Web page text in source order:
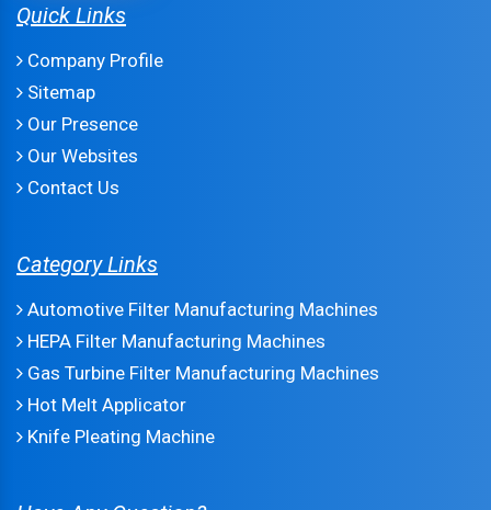
Quick Links
Company Profile
Sitemap
Our Presence
Our Websites
Contact Us
Category Links
Automotive Filter Manufacturing Machines
HEPA Filter Manufacturing Machines
Gas Turbine Filter Manufacturing Machines
Hot Melt Applicator
Knife Pleating Machine